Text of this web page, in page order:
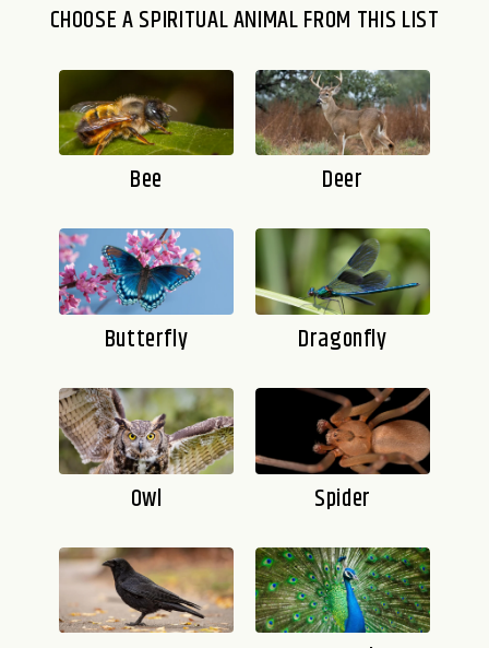
CHOOSE A SPIRITUAL ANIMAL FROM THIS LIST
Bee Deer
Butterfly Dragonfly
Owl Spider